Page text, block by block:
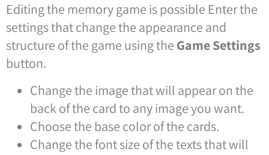
Editing the memory game is possible Enter the
settings that change the appearance and
structure of the game using the Game Settings
button.
Change the image that will appear on the
back of the card to any image you want.
Choose the base color of the cards.
Change the font size of the texts that will